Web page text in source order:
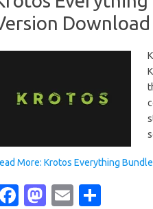
Download
More: Krotos Everything
Fa M
E